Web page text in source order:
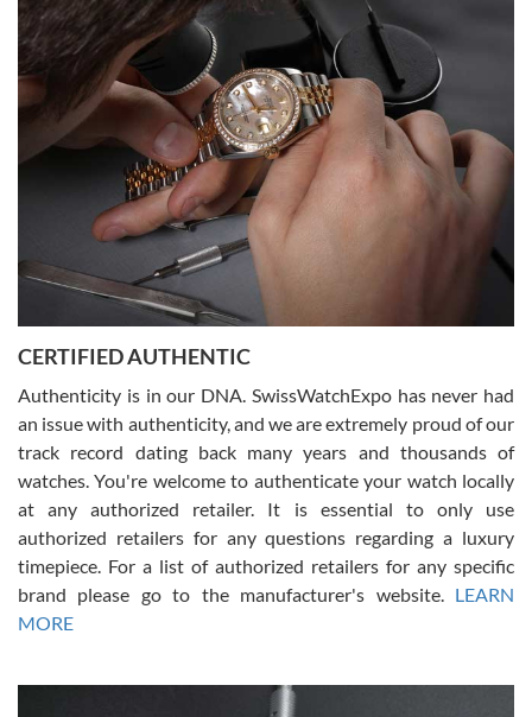
Easy, smooth, experience! Showed up without an appointment
(remember to make an appointment if you're going in peraon) but
Joshua was kind enough to assist me and helped me find exactly
what I was looking for! I was in and out in under 30 minutes with a
beautiful watch for my husband that he loved. Will be back shopping
for myself soon!
Rossy Ureña
7/30/2026
questions and the item was just like the photo and the video call.
Russ D
7/30/2026
Amazing selection, competitive prices, great overall experience.
David R. was fantastic to work with. Patient and understanding.
This was my first watch and experience with them but won’t be my
CERTIFIED AUTHENTIC
Authenticity is in our DNA. SwissWatchExpo has never had
an issue with authenticity, and we are extremely proud of our
track record dating back many years and thousands of
watches. You're welcome to authenticate your watch locally
at any authorized retailer. It is essential to only use
authorized retailers for any questions regarding a luxury
timepiece. For a list of authorized retailers for any specific
brand please go to the manufacturer's website. LEARN
MORE